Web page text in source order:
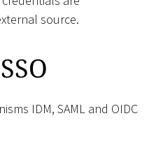
source.
IDM, SAML and OIDC